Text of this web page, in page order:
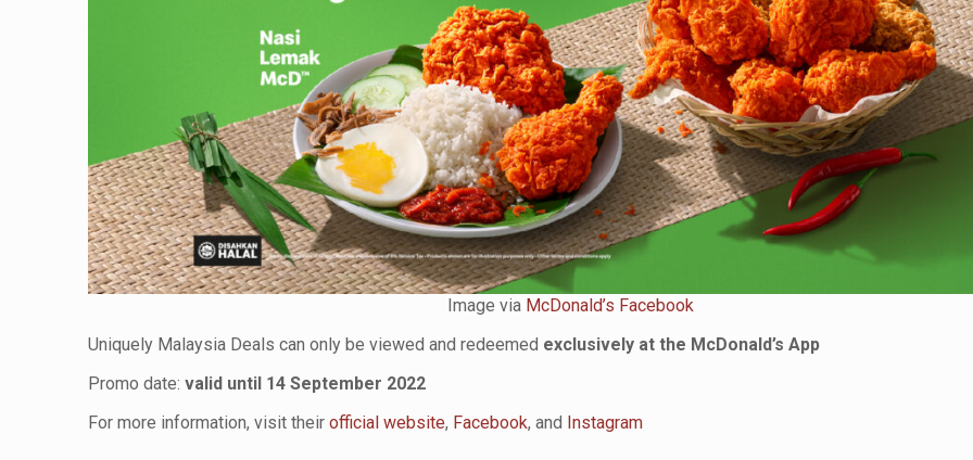
Image via McDonald’s Facebook
Uniquely Malaysia Deals can only be viewed and redeemed exclusively at the McDonald’s App
Promo date:valid until 14 September 2022
For more information, visit theirofficial website, Facebook, and Instagram